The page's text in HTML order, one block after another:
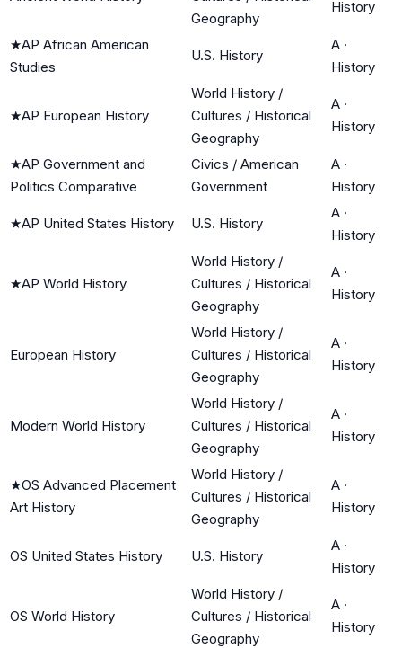
Geography
History
★AP African American
Studies
U.S. History
A ·
History
★AP European History
World History /
Cultures / Historical
Geography
A ·
History
★AP Government and
Politics Comparative
Civics / American
Government
A ·
History
★AP United States History U.S. History
A ·
History
★AP World History
World History /
Cultures / Historical
Geography
A ·
History
European History
World History /
Cultures / Historical
Geography
A ·
History
Modern World History
World History /
Cultures / Historical
Geography
A ·
History
★OS Advanced Placement
Art History
World History /
Cultures / Historical
Geography
A ·
History
OS United States History U.S. History
A ·
History
OS World History
World History /
Cultures / Historical
Geography
A ·
History